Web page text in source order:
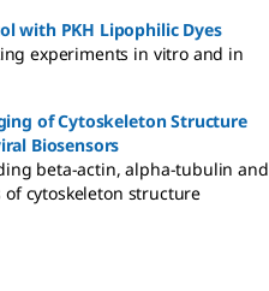
with PKH Lipophilic Dyes
experiments in vitro and in
of Cytoskeleton Structure
Biosensors
beta-actin, alpha-tubulin and
cytoskeleton structure